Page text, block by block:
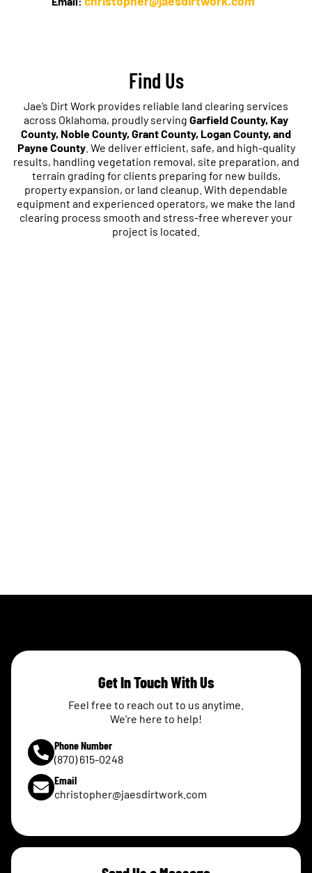
Find Us
Jae’s Dirt Work provides reliable land clearing services
across Oklahoma, proudly serving Garfield County, Kay
County, Noble County, Grant County, Logan County, and
Payne County. We deliver efficient, safe, and high-quality
results, handling vegetation removal, site preparation, and
terrain grading for clients preparing for new builds,
property expansion, or land cleanup. With dependable
equipment and experienced operators, we make the land
clearing process smooth and stress-free wherever your
project is located.
Get In Touch With Us
Feel free to reach out to us anytime.
We're here to help!
Phone Number
(870) 615-0248
Email
christopher@jaesdirtwork.com